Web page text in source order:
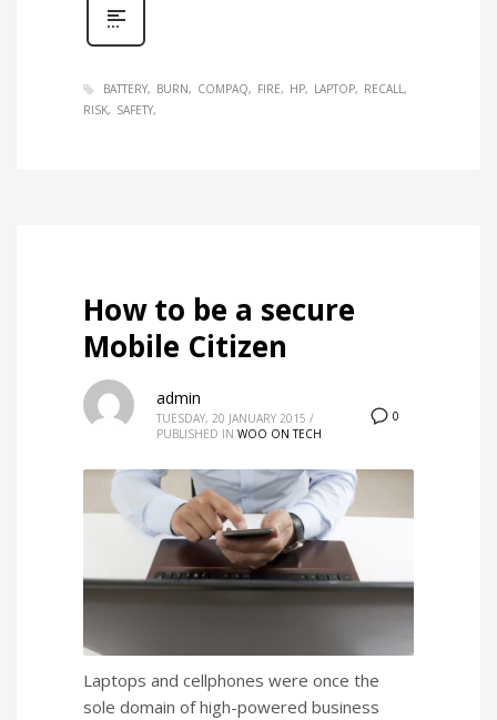
BATTERY BURN COMPAQ FIRE HP LAPTOP
RECALL
RISK
SAFETY
How to be a secure
Mobile Citizen
0
admin
TUESDAY, 20 JANUARY 2015 /
PUBLISHED IN WOO ON TECH
Laptops and cellphones were once the
sole domain of high-powered business